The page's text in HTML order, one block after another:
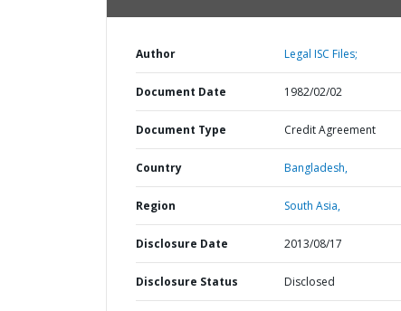
Author Legal ISC Files;
Document Date 1982/02/02
Document Type Credit Agreement
Country Bangladesh,
Region South Asia,
Disclosure Date 2013/08/17
Disclosure Status Disclosed